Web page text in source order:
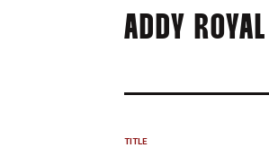
ADDY ROYAL
TITLE